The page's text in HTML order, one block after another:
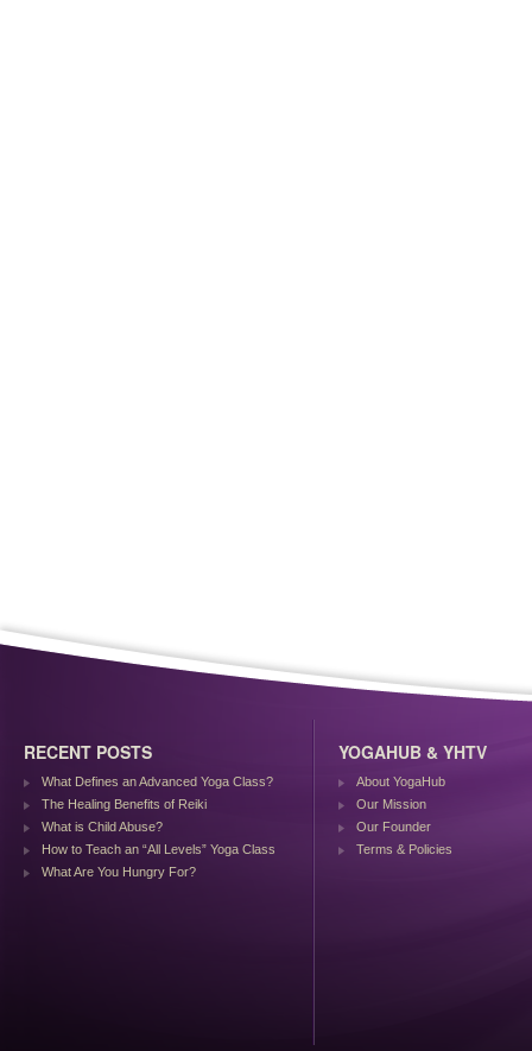
RECENT POSTS
What Defines an Advanced Yoga Class?
The Healing Benefits of Reiki
What is Child Abuse?
How to Teach an “All Levels” Yoga Class
What Are You Hungry For?
YOGAHUB & YHTV
About YogaHub
Our Mission
Our Founder
Terms & Policies